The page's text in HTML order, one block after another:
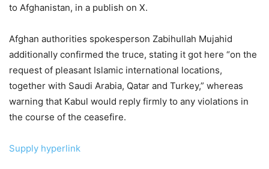
to Afghanistan, in a publish on X.
Afghan authorities spokesperson Zabihullah Mujahid
additionally confirmed the truce, stating it got here “on the
request of pleasant Islamic international locations,
together with Saudi Arabia, Qatar and Turkey,” whereas
warning that Kabul would reply firmly to any violations in
the course of the ceasefire.
Supply hyperlink